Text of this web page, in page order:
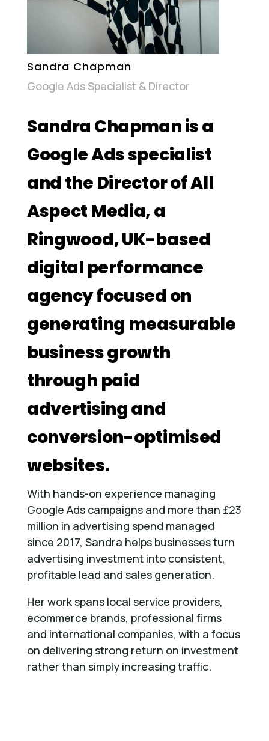
Sandra Chapman
Google Ads Specialist & Director
Sandra Chapman is a
Google Ads specialist
and the Director of All
Aspect Media, a
Ringwood, UK-based
digital performance
agency focused on
generating measurable
business growth
through paid
advertising and
conversion-optimised
websites.
With hands-on experience managing
Google Ads campaigns and more than £23
million in advertising spend managed
since 2017, Sandra helps businesses turn
advertising investment into consistent,
profitable lead and sales generation.
Her work spans local service providers,
ecommerce brands, professional firms
and international companies, with a focus
on delivering strong return on investment
rather than simply increasing traffic.